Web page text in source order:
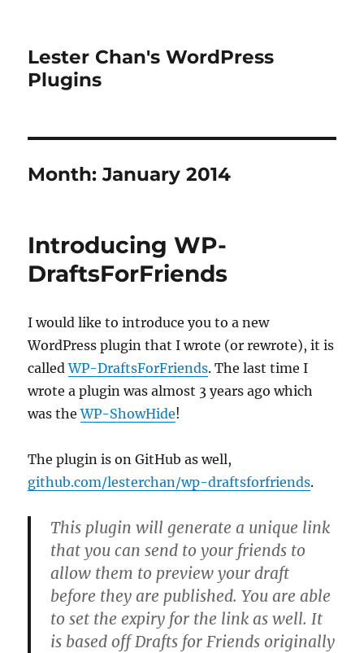
Lester Chan's WordPress
Plugins
Month:January 2014
Introducing WP-
DraftsForFriends
I would like to introduce you to a new
WordPress plugin that I wrote (or rewrote), it is
calledWP-DraftsForFriends. The last time I
wrote a plugin was almost 3 years ago which
was theWP-ShowHide!
The plugin is on GitHub as well,
github.com/lesterchan/wp-draftsforfriends.
This plugin will generate a unique link
that you can send to your friends to
allow them to preview your draft
before they are published. You are able
to set the expiry for the link as well. It
is based off Drafts for Friends originally